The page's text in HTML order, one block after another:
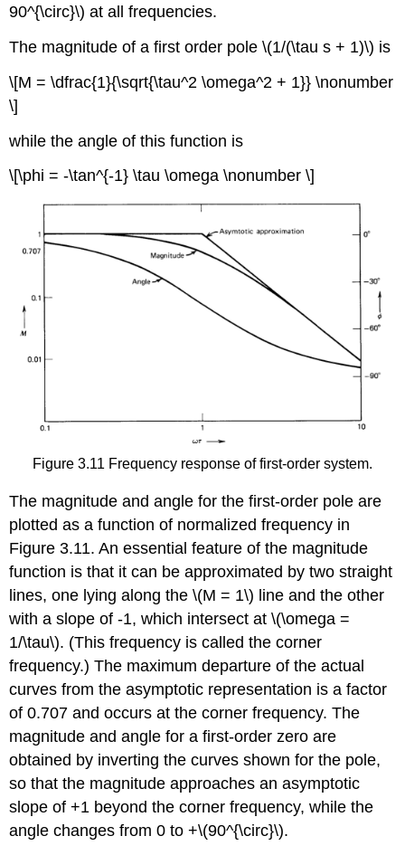
90^{\circ}\) at all frequencies.
The magnitude of a first order pole \(1/(\tau s + 1)\) is
\[M = \dfrac{1}{\sqrt{\tau^2 \omega^2 + 1}} \nonumber
\]
while the angle of this function is
\[\phi = -\tan^{-1} \tau \omega \nonumber \]
Figure 3.11 Frequency response of first-order system.
The magnitude and angle for the first-order pole are
plotted as a function of normalized frequency in
Figure 3.11. An essential feature of the magnitude
function is that it can be approximated by two straight
lines, one lying along the \(M = 1\) line and the other
with a slope of -1, which intersect at \(\omega =
1/\tau\). (This frequency is called the corner
frequency.) The maximum departure of the actual
curves from the asymptotic representation is a factor
of 0.707 and occurs at the corner frequency. The
magnitude and angle for a first-order zero are
obtained by inverting the curves shown for the pole,
so that the magnitude approaches an asymptotic
slope of +1 beyond the corner frequency, while the
angle changes from 0 to +\(90^{\circ}\).